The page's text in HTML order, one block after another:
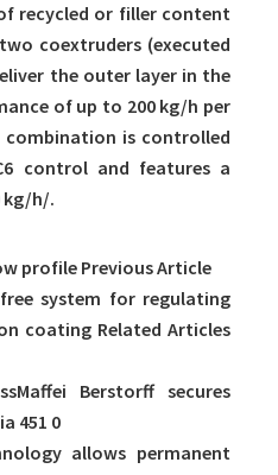
recycled or filler content
coextruders (executed
the outer layer in the
of up to 200 kg/h per
is controlled
control and features a
kg/h/.
profile Previous Article
system for regulating
coating Related Articles
Berstorff secures
451 0
allows permanent